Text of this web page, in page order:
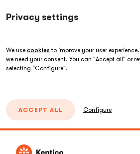
Privacy settings
We use cookies to improve your user
we need your consent. You can "Accept all" or
selecting "Configure".
ACCEPT ALL Configure